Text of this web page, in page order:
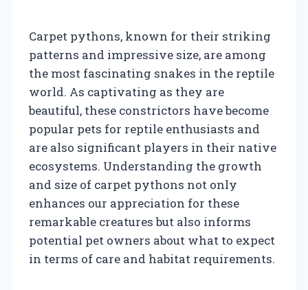
Carpet pythons, known for their striking
patterns and impressive size, are among
the most fascinating snakes in the reptile
world. As captivating as they are
beautiful, these constrictors have become
popular pets for reptile enthusiasts and
are also significant players in their native
ecosystems. Understanding the growth
and size of carpet pythons not only
enhances our appreciation for these
remarkable creatures but also informs
potential pet owners about what to expect
in terms of care and habitat requirements.